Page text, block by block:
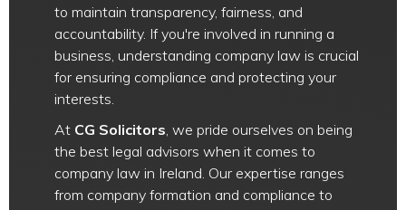
to maintain transparency, fairness, and
accountability. If you're involved in running a
business, understanding company law is crucial
for ensuring compliance and protecting your
interests.
At CG Solicitors, we pride ourselves on being
the best legal advisors when it comes to
company law in Ireland. Our expertise ranges
from company formation and compliance to